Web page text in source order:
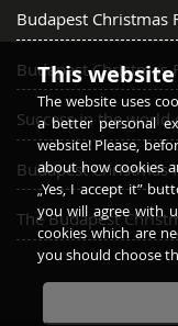
Budapest Christmas
Budapest Christmas
Success in the world
Budapest Christmas
The Budapest
This
The website uses
a better personal
website! Please,
about how cookies
„Yes, I accept it”
you will agree with
cookies which are
you should choose